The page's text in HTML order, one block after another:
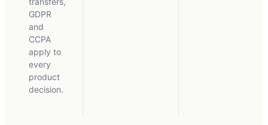
GDPR
and
CCPA
apply to
every
product
decision.